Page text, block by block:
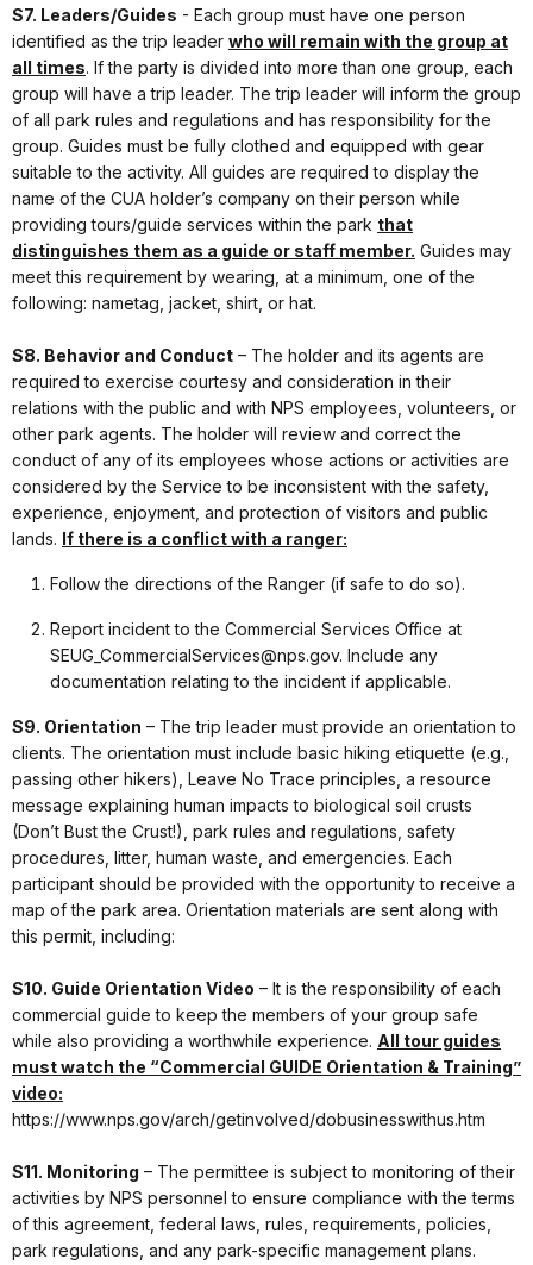
S7. Leaders/Guides - Each group must have one person
identified as the trip leader who will remain with the group at
all times. If the party is divided into more than one group, each
group will have a trip leader. The trip leader will inform the group
of all park rules and regulations and has responsibility for the
group. Guides must be fully clothed and equipped with gear
suitable to the activity. All guides are required to display the
name of the CUA holder’s company on their person while
providing tours/guide services within the park that
distinguishes them as a guide or staff member. Guides may
meet this requirement by wearing, at a minimum, one of the
following: nametag, jacket, shirt, or hat.
S8. Behavior and Conduct – The holder and its agents are
required to exercise courtesy and consideration in their
relations with the public and with NPS employees, volunteers, or
other park agents. The holder will review and correct the
conduct of any of its employees whose actions or activities are
considered by the Service to be inconsistent with the safety,
experience, enjoyment, and protection of visitors and public
lands. If there is a conflict with a ranger:
Follow the directions of the Ranger (if safe to do so).
Report incident to the Commercial Services Office at
SEUG_CommercialServices@nps.gov. Include any
documentation relating to the incident if applicable.
S9. Orientation – The trip leader must provide an orientation to
clients. The orientation must include basic hiking etiquette (e.g.,
passing other hikers), Leave No Trace principles, a resource
message explaining human impacts to biological soil crusts
(Don’t Bust the Crust!), park rules and regulations, safety
procedures, litter, human waste, and emergencies. Each
participant should be provided with the opportunity to receive a
map of the park area. Orientation materials are sent along with
this permit, including:
S10. Guide Orientation Video – It is the responsibility of each
commercial guide to keep the members of your group safe
while also providing a worthwhile experience. All tour guides
must watch the “Commercial GUIDE Orientation & Training”
video:
https://www.nps.gov/arch/getinvolved/dobusinesswithus.htm
S11. Monitoring – The permittee is subject to monitoring of their
activities by NPS personnel to ensure compliance with the terms
of this agreement, federal laws, rules, requirements, policies,
park regulations, and any park-specific management plans.